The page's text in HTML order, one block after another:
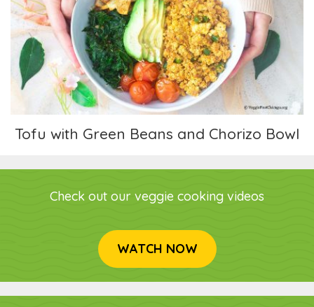
Tofu with Green Beans and Chorizo Bowl
Tofu with Green Beans and Chorizo Bowl
Check out our veggie cooking videos
WATCH NOW